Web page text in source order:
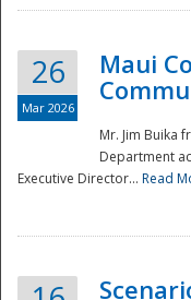
26
Mar 2026
Maui
Mr. Jim Buika
Department
Executive Director... Read